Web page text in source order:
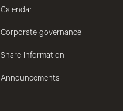
Calendar
Corporate governance
Share information
Announcements